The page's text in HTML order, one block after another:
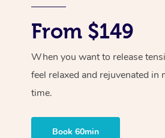
From $149
When you want to release
feel relaxed and rejuvenated in
time.
Book 60min